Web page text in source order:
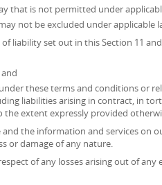
that is not permitted under
not be excluded under applicable
liability set out in this Section 11
these terms and conditions or
liabilities arising in contract, in
extent expressly provided
the information and services on
or damage of any nature.
of any losses arising out of